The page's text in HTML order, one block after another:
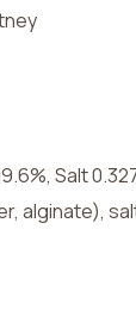
Salt
alginate),